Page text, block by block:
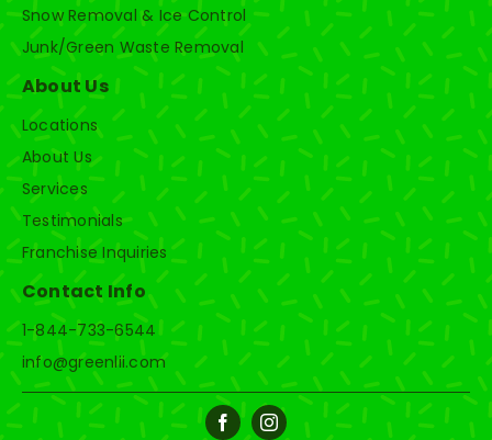
Snow Removal & Ice Control
Junk/Green Waste Removal
About Us
Locations
About Us
Services
Testimonials
Franchise Inquiries
Contact Info
1-844-733-6544
info@greenlii.com